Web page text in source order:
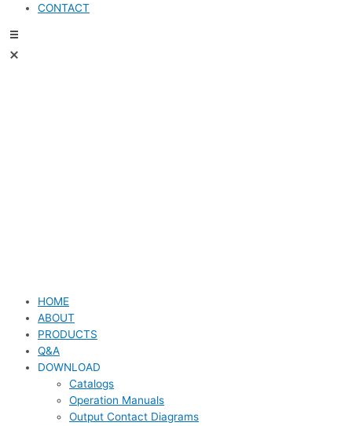
CONTACT
HOME
ABOUT
PRODUCTS
Q&A
DOWNLOAD
Catalogs
Operation Manuals
Output Contact Diagrams